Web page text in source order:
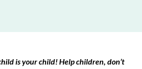
is your child! Help children, don’t